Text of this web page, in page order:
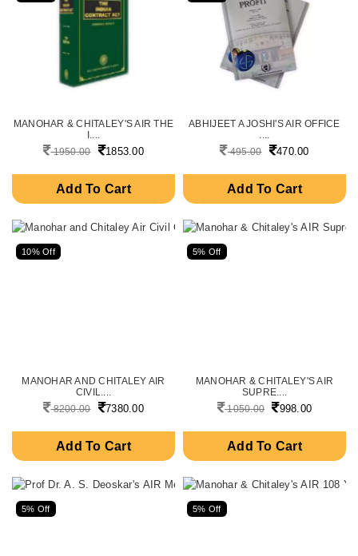
MANOHAR & CHITALEY'S AIR THE
I....
1950.00
1853.00
Add To Cart
ABHIJEET A JOSHI'S AIR OFFICE
....
495.00
470.00
Add To Cart
10% Off
MANOHAR AND CHITALEY AIR
CIVIL....
8200.00
7380.00
Add To Cart
5% Off
MANOHAR & CHITALEY'S AIR
SUPRE....
1050.00
998.00
Add To Cart
5% Off 5% Off